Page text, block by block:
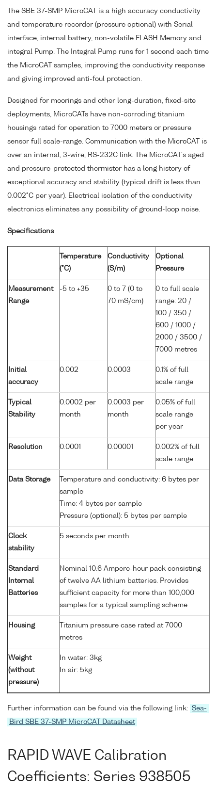
The SBE 37-SMP MicroCAT is a high accuracy conductivity
and temperature recorder (pressure optional) with Serial
interface, internal battery, non-volatile FLASH Memory and
integral Pump. The Integral Pump runs for 1 second each time
the MicroCAT samples, improving the conductivity response
and giving improved anti-foul protection.
Designed for moorings and other long-duration, fixed-site
deployments, MicroCATs have non-corroding titanium
housings rated for operation to 7000 meters or pressure
sensor full scale-range. Communication with the MicroCAT is
over an internal, 3-wire, RS-232C link. The MicroCAT's aged
and pressure-protected thermistor has a long history of
exceptional accuracy and stability (typical drift is less than
0.002°C per year). Electrical isolation of the conductivity
electronics eliminates any possibility of ground-loop noise.
Specifications
Temperature
(°C)
Conductivity
(S/m)
Optional
Pressure
Measurement
Range
-5 to +35
0 to 7 (0 to
70 mS/cm)
0 to full scale
range: 20 /
100 / 350 /
600 / 1000 /
2000 / 3500 /
7000 metres
Initial
accuracy
0.002 0.0003
0.1% of full
scale range
Typical
Stability
0.0002 per
month
0.0003 per
month
0.05% of full
scale range
per year
Resolution 0.0001 0.00001
0.002% of full
scale range
Data Storage
Temperature and conductivity: 6 bytes per
sample
Time: 4 bytes per sample
Pressure (optional): 5 bytes per sample
Clock
stability
5 seconds per month
Standard
Internal
Batteries
Nominal 10.6 Ampere-hour pack consisting
of twelve AA lithium batteries. Provides
sufficient capacity for more than 100,000
samples for a typical sampling scheme
Housing
Titanium pressure case rated at 7000
metres
Weight
(without
pressure)
In water: 3kg
In air: 5kg
Further information can be found via the following link: Sea-
Bird SBE 37-SMP MicroCAT Datasheet
RAPID WAVE Calibration
Coefficients: Series 938505